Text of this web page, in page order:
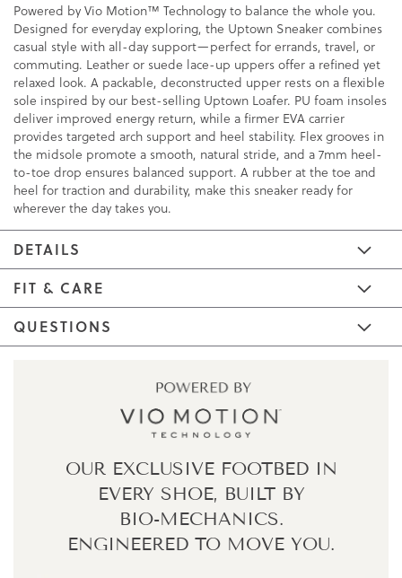
Powered by Vio Motion™ Technology to balance the whole you.
Designed for everyday exploring, the Uptown Sneaker combines
casual style with all-day support—perfect for errands, travel, or
commuting. Leather or suede lace-up uppers offer a refined yet
relaxed look. A packable, deconstructed upper rests on a flexible
sole inspired by our best-selling Uptown Loafer. PU foam insoles
deliver improved energy return, while a firmer EVA carrier
provides targeted arch support and heel stability. Flex grooves in
the midsole promote a smooth, natural stride, and a 7mm heel-
to-toe drop ensures balanced support. A rubber at the toe and
heel for traction and durability, make this sneaker ready for
wherever the day takes you.
DETAILS
FIT & CARE
QUESTIONS
OUR EXCLUSIVE FOOTBED IN
EVERY SHOE, BUILT BY
BIO-MECHANICS.
ENGINEERED TO MOVE YOU.